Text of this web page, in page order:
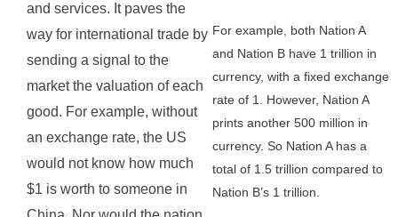
and services. It paves the
way for international trade by
sending a signal to the
market the valuation of each
good. For example, without
an exchange rate, the US
would not know how much
$1 is worth to someone in
For example, both Nation A
and Nation B have 1 trillion in
currency, with a fixed exchange
rate of 1. However, Nation A
prints another 500 million in
currency. So Nation A has a
total of 1.5 trillion compared to
Nation B’s 1 trillion.